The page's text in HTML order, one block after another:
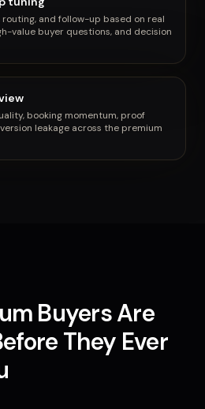
and follow-up based on real
value buyer questions, and decision
booking momentum, proof
leakage across the premium
Buyers Are
They Ever